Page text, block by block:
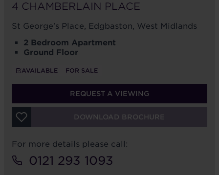
4 CHAMBERLAIN PLACE
St George's Place, Edgbaston, West Midlands
2 Bedroom Apartment
Ground Floor
AVAILABLE FOR SALE
REQUEST A VIEWING
DOWNLOAD BROCHURE
For more details please call:
0121 293 1093